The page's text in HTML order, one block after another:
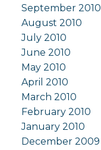
September 2010
August 2010
July 2010
June 2010
May 2010
April 2010
March 2010
February 2010
January 2010
December 2009